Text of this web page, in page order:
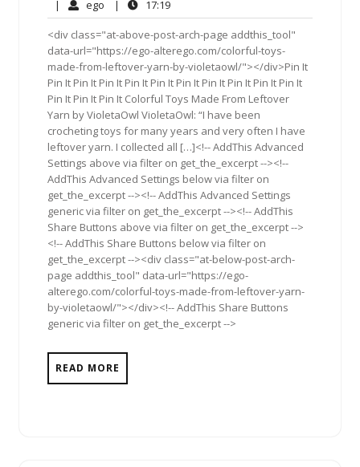
2023
| ego ego| 17:1917:19
<div class="at-above-post-arch-page addthis_tool"
data-url="https://ego-alterego.com/colorful-toys-
made-from-leftover-yarn-by-violetaowl/"></div>Pin It
Pin It Pin It Pin It Pin It Pin It Pin It Pin It Pin It Pin It Pin It
Pin It Pin It Pin It Colorful Toys Made From Leftover
Yarn by VioletaOwl VioletaOwl: “I have been
crocheting toys for many years and very often I have
leftover yarn. I collected all […]<!-- AddThis Advanced
Settings above via filter on get_the_excerpt --><!--
AddThis Advanced Settings below via filter on
get_the_excerpt --><!-- AddThis Advanced Settings
generic via filter on get_the_excerpt --><!-- AddThis
Share Buttons above via filter on get_the_excerpt -->
<!-- AddThis Share Buttons below via filter on
get_the_excerpt --><div class="at-below-post-arch-
page addthis_tool" data-url="https://ego-
alterego.com/colorful-toys-made-from-leftover-yarn-
by-violetaowl/"></div><!-- AddThis Share Buttons
generic via filter on get_the_excerpt -->
READ MORE